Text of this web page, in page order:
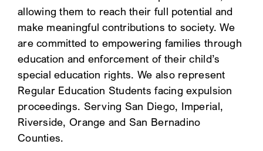
CLIENT PORTAL
SEARCH
allowing them to reach their full potential and
make meaningful contributions to society. We
are committed to empowering families through
education and enforcement of their child’s
special education rights. We also represent
Regular Education Students facing expulsion
proceedings. Serving San Diego, Imperial,
Riverside, Orange and San Bernadino
Counties.